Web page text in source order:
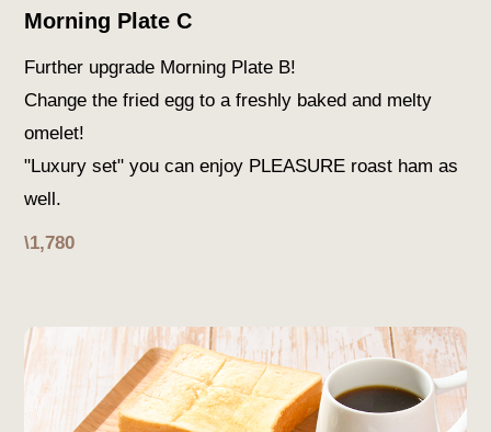
Morning Plate C
Further upgrade Morning Plate B!
Change the fried egg to a freshly baked and melty
omelet!
"Luxury set" you can enjoy PLEASURE roast ham as
well.
\1,780